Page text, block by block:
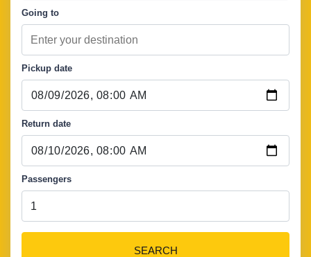
Going to
Pickup date
Return date
Passengers
SEARCH